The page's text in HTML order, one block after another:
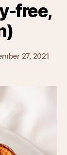
free,
27, 2021